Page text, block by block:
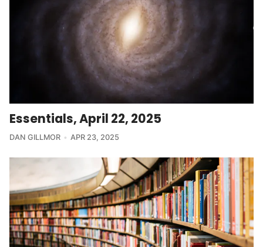
Essentials, April 22, 2025
DAN GILLMOR APR 23, 2025